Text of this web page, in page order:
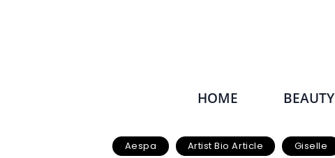
HOME BEAUTY
Aespa Artist Bio Article Giselle